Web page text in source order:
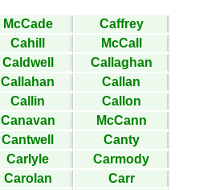
McCade
Caffrey
Cahill
McCall
Caldwell
Callaghan
Callahan
Callan
Callin
Callon
Canavan
McCann
Cantwell
Canty
Carlyle
Carmody
Carolan
Carr